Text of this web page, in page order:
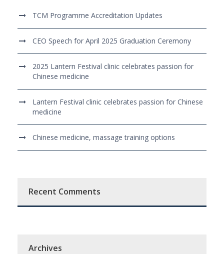
TCM Programme Accreditation Updates
CEO Speech for April 2025 Graduation Ceremony
2025 Lantern Festival clinic celebrates passion for
Chinese medicine
Lantern Festival clinic celebrates passion for Chinese
medicine
Chinese medicine, massage training options
Recent Comments
Archives